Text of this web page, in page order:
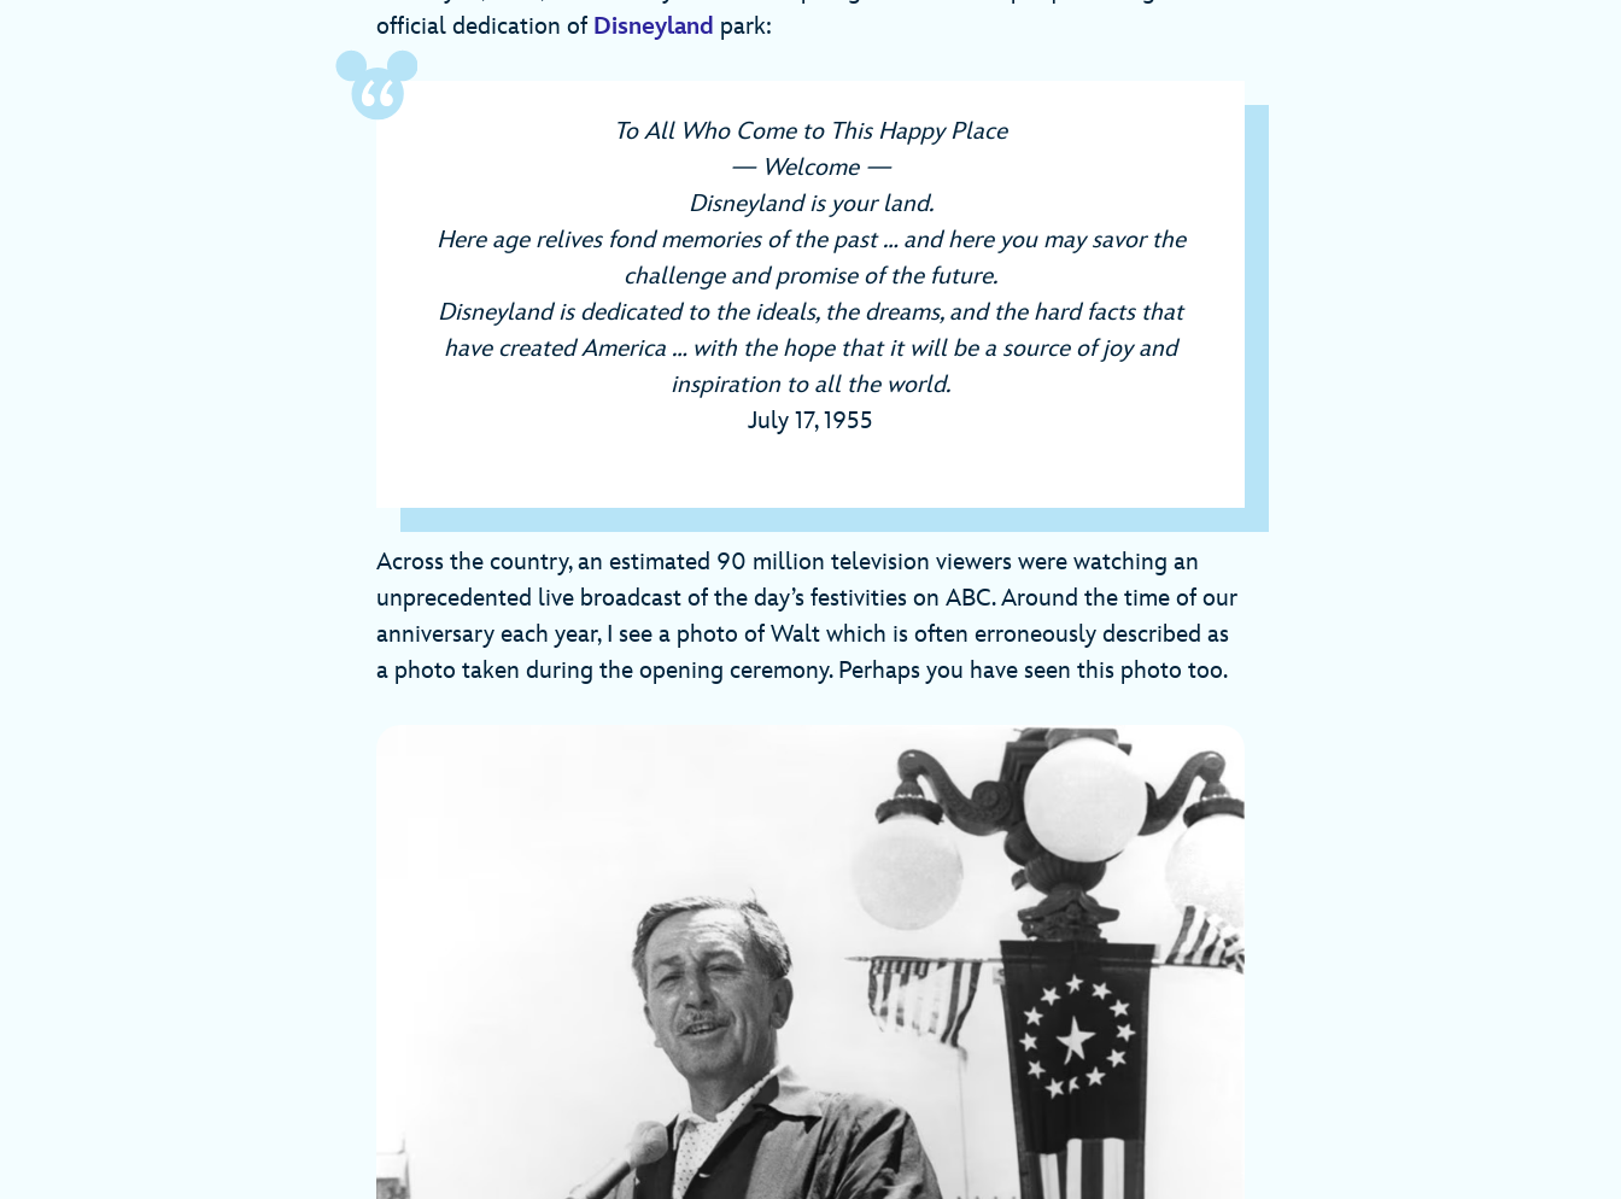
official dedication of Disneyland park:
To All Who Come to This Happy Place
— Welcome —
Disneyland is your land.
Here age relives fond memories of the past … and here you may savor the
challenge and promise of the future.
Disneyland is dedicated to the ideals, the dreams, and the hard facts that
have created America … with the hope that it will be a source of joy and
inspiration to all the world.
July 17, 1955
Across the country, an estimated 90 million television viewers were watching an
unprecedented live broadcast of the day’s festivities on ABC. Around the time of our
anniversary each year, I see a photo of Walt which is often erroneously described as
a photo taken during the opening ceremony. Perhaps you have seen this photo too.